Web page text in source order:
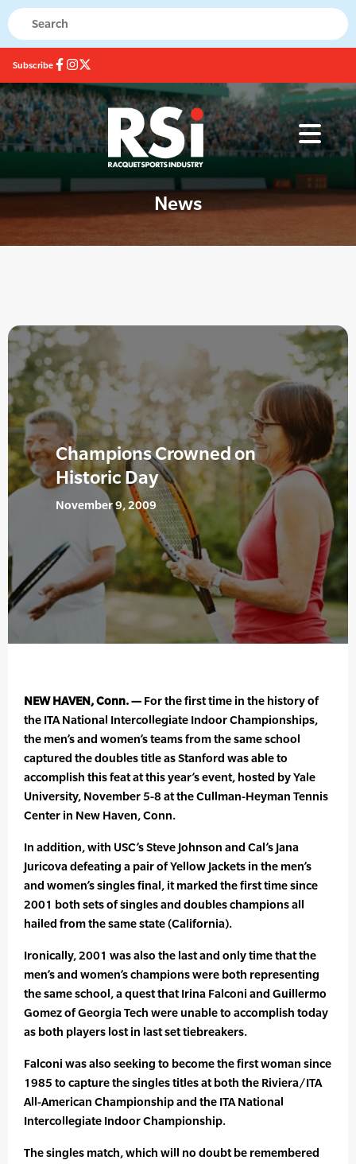
Subscribe
News
Champions Crowned on
Historic Day
November 9, 2009
NEW HAVEN, Conn. — For the first time in the history of
the ITA National Intercollegiate Indoor Championships,
the men’s and women’s teams from the same school
captured the doubles title as Stanford was able to
accomplish this feat at this year’s event, hosted by Yale
University, November 5-8 at the Cullman-Heyman Tennis
Center in New Haven, Conn.
In addition, with USC’s Steve Johnson and Cal’s Jana
Juricova defeating a pair of Yellow Jackets in the men’s
and women’s singles final, it marked the first time since
2001 both sets of singles and doubles champions all
hailed from the same state (California).
Ironically, 2001 was also the last and only time that the
men’s and women’s champions were both representing
the same school, a quest that Irina Falconi and Guillermo
Gomez of Georgia Tech were unable to accomplish today
as both players lost in last set tiebreakers.
Falconi was also seeking to become the first woman since
1985 to capture the singles titles at both the Riviera/ITA
All-American Championship and the ITA National
Intercollegiate Indoor Championship.
The singles match, which will no doubt be remembered